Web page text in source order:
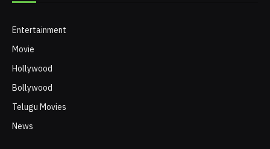
Entertainment
Movie
Hollywood
Bollywood
Telugu Movies
News